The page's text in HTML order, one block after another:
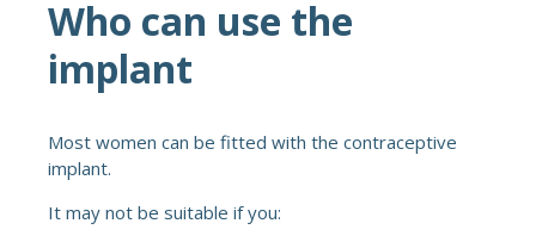
Who can use the
implant
Most women can be fitted with the contraceptive
implant.
It may not be suitable if you: